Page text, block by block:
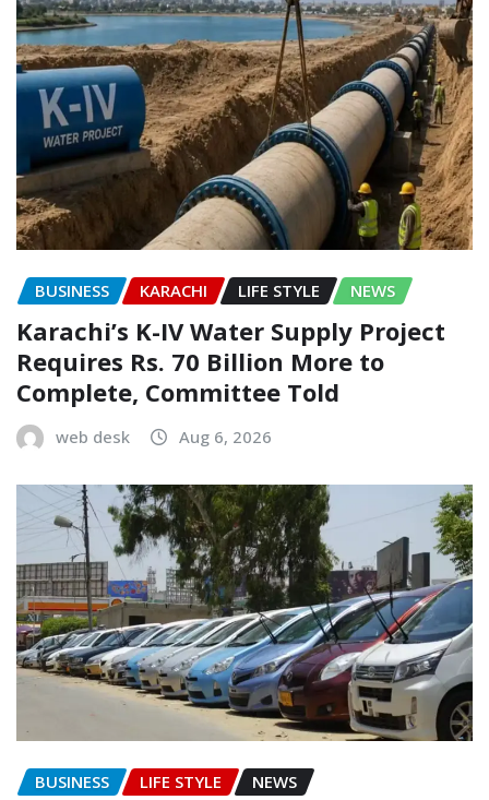
BUSINESS KARACHI LIFE STYLE NEWS
Karachi’s K-IV Water Supply Project
Requires Rs. 70 Billion More to
Complete, Committee Told
web desk Aug 6, 2026
BUSINESS LIFE STYLE NEWS